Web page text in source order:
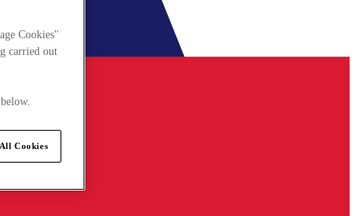
Cookies"
carried out
Cookies